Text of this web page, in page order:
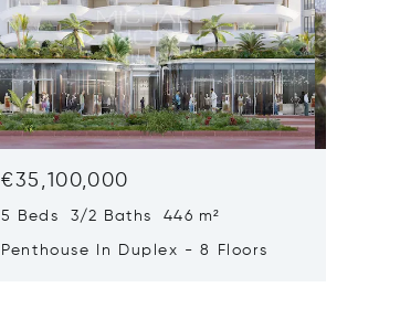
€35,100,000
5 Beds 3/2 Baths 446 m²
Penthouse In Duplex - 8 Floors